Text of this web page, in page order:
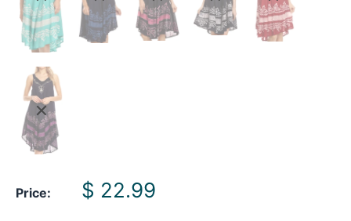
Price:
Sale
$ 22.99